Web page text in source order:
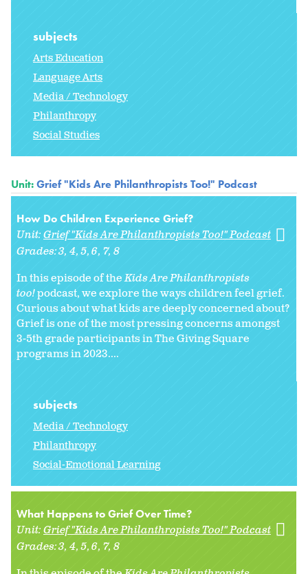
subjects
Arts Education
Language Arts
Media / Technology
Philanthropy
Social Studies
Unit:Grief "Kids Are Philanthropists Too!" Podcast
How Do Children Experience Grief?
Unit:Grief "Kids Are Philanthropists Too!" Podcast
Grades:3 4 5 6 7 8
In this episode of theKids Are Philanthropists
too!podcast, we explore the ways children feel grief.
Curious about what kids are deeply concerned about?
Grief is one of the most pressing concerns amongst
3-5th grade participants in The Giving Square
programs in 2023....
subjects
Media / Technology
Philanthropy
Social-Emotional Learning
What Happens to Grief Over Time?
Unit:Grief "Kids Are Philanthropists Too!" Podcast
Grades:3 4 5 6 7 8